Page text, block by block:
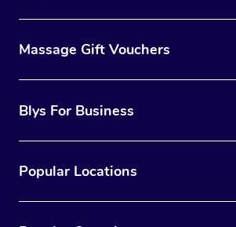
Massage Gift Vouchers
Blys For Business
Popular Locations